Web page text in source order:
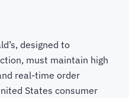
designed to
must maintain high
real-time order
States consumer